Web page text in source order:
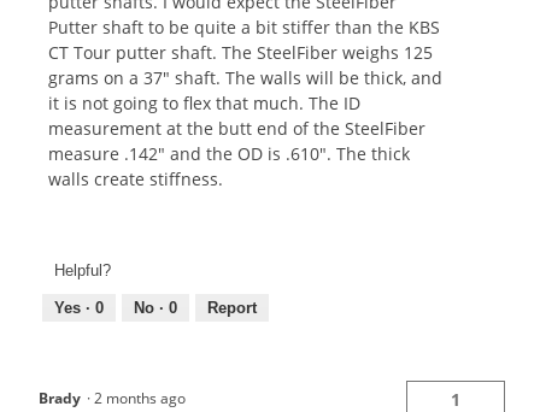
Putter shaft to be quite a bit stiffer than the KBS
CT Tour putter shaft. The SteelFiber weighs 125
grams on a 37" shaft. The walls will be thick, and
it is not going to flex that much. The ID
measurement at the butt end of the SteelFiber
measure .142" and the OD is .610". The thick
walls create stiffness.
Helpful?
Yes · 0 No · 0 Report
Brady ·2 months ago 1